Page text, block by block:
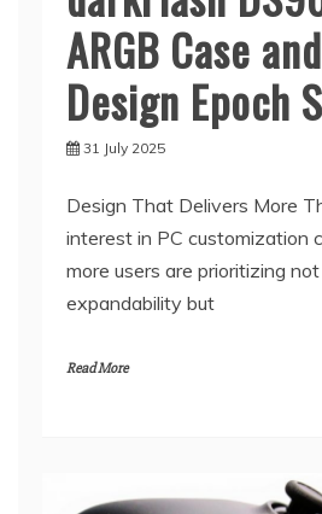
ARGB Case
Design Epoch
31 July 2025
Design That Delivers More
interest in PC customization
more users are prioritizing
expandability but
Read More